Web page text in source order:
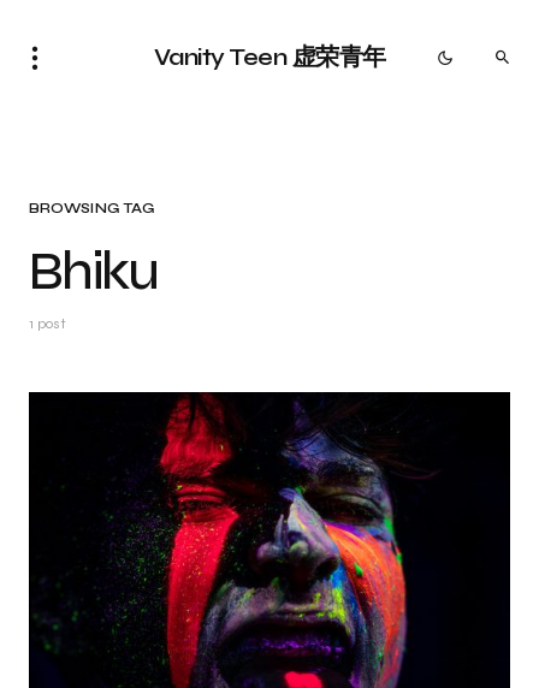
Vanity Teen 虚荣青年
BROWSING TAG
Bhiku
1 post